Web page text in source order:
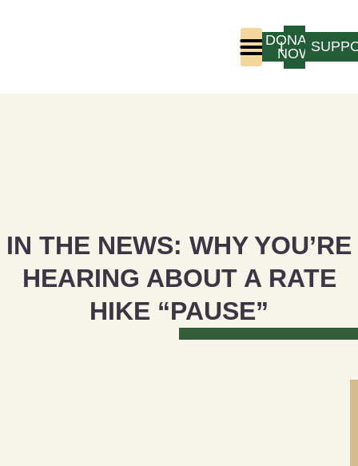
LOGIN
DONATE
NOW
IN THE NEWS: WHY YOU’RE
HEARING ABOUT A RATE
HIKE “PAUSE”